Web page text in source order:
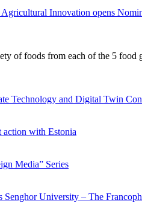
Innovation opens
of foods from each of the 5 food
Technology and Digital Twin
action with Estonia
Media” Series
Senghor University – The